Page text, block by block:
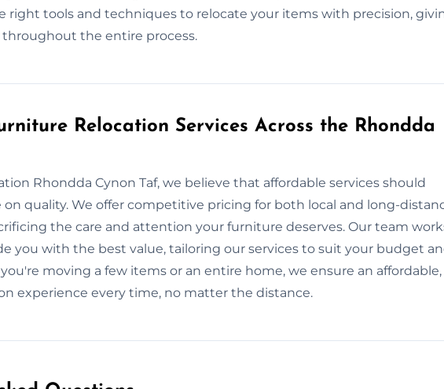
right tools and techniques to relocate your items with precision,
the entire process.
Relocation Services Across the Rhondda
Rhondda Cynon Taf, we believe that affordable services should
quality. We offer competitive pricing for both local and long-
the care and attention your furniture deserves. Our team
you with the best value, tailoring our services to suit your budget
moving a few items or an entire home, we ensure an affordable,
experience every time, no matter the distance.